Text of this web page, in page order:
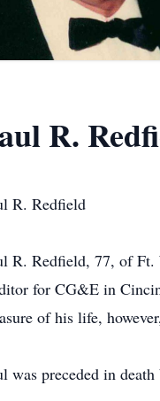
R.
R. Redfield
R. Redfield, 77, of Ft.
for CG&E in
of his life,
was preceded in